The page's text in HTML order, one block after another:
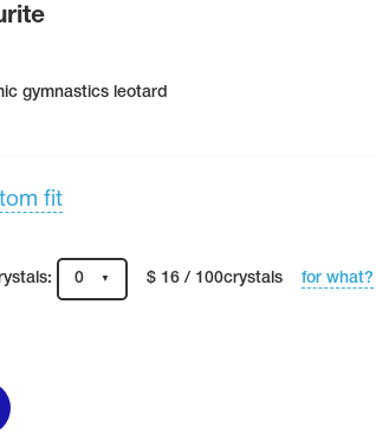
gymnastics leotard
fit
0 $ 16 / 100crystals for what?